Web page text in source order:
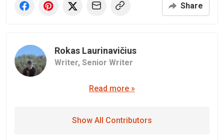
Share
Rokas Laurinavičius
Writer, Senior Writer
Read more »
Show All Contributors